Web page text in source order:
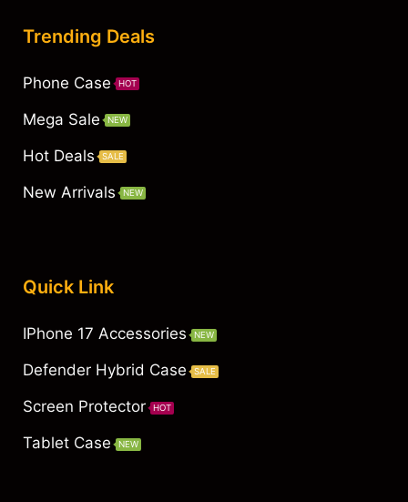
Trending Deals
Phone Case HOT
Mega Sale NEW
Hot Deals SALE
New Arrivals NEW
Quick Link
IPhone 17 Accessories NEW
Defender Hybrid Case SALE
Screen Protector HOT
Tablet Case NEW